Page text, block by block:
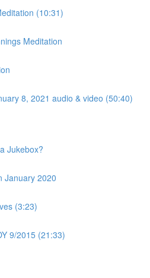
(10:31)
Meditation
8, 2021 audio & video (50:40)
Jukebox?
January 2020
(3:23)
9/2015 (21:33)